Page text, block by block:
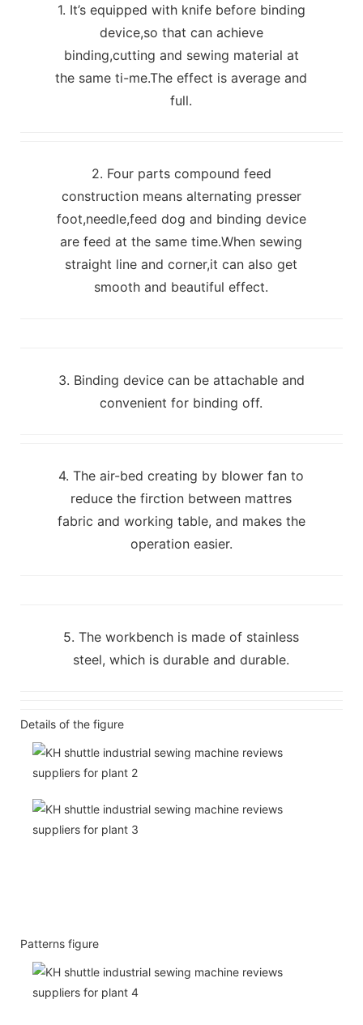
1. It’s equipped with knife before binding
device,so that can achieve
binding,cutting and sewing material at
the same ti-me.The effect is average and
full.
2. Four parts compound feed
construction means alternating presser
foot,needle,feed dog and binding device
are feed at the same time.When sewing
straight line and corner,it can also get
smooth and beautiful effect.
3. Binding device can be attachable and
convenient for binding off.
4. The air-bed creating by blower fan to
reduce the firction between mattres
fabric and working table, and makes the
operation easier.
5. The workbench is made of stainless
steel, which is durable and durable.
Details of the figure
Patterns figure